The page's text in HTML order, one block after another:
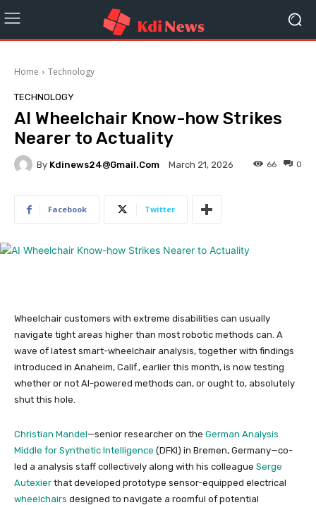
Home Technology
TECHNOLOGY
AI Wheelchair Know-how Strikes
Nearer to Actuality
By Kdinews24@gmail.com March 21, 2026 0
66
Facebook Twitter
Wheelchair customers with extreme disabilities can usually
navigate tight areas higher than most robotic methods can. A
wave of latest smart-wheelchair analysis, together with findings
introduced in Anaheim, Calif., earlier this month, is now testing
whether or not AI-powered methods can, or ought to, absolutely
shut this hole.
Christian Mandel—senior researcher on the German Analysis
Middle for Synthetic Intelligence (DFKI) in Bremen, Germany—co-
led a analysis staff collectively along with his colleague Serge
Autexier that developed prototype sensor-equipped electrical
wheelchairs designed to navigate a roomful of potential